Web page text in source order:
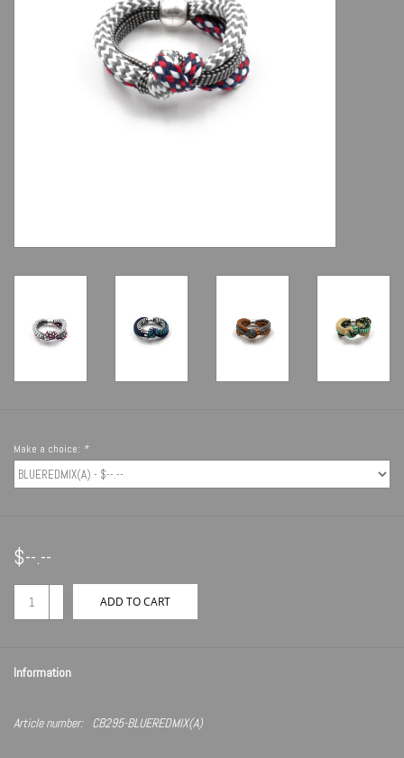
Make a choice: *
$--.--
ADD TO CART
Information
Article number: CB295-BLUEREDMIX(A)